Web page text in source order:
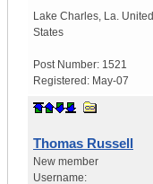
Lake Charles, La. United
States
Post Number: 1521
Registered: May-07
Thomas Russell
New member
Username: